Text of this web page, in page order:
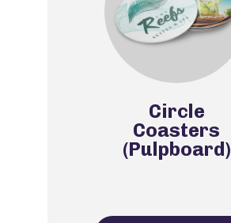
Circle
Coasters
(Pulpboard)